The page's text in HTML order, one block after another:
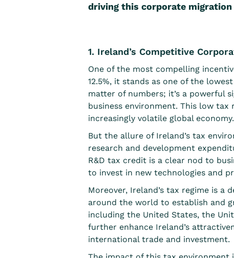
driving this corporate
1. Ireland’s Competitive
One of the most compelling
12.5%, it stands as one of the
matter of numbers; it’s a powerful
business environment. This low
increasingly volatile global economy.
But the allure of Ireland’s tax
research and development
R&D tax credit is a clear nod to
to invest in new technologies and
Moreover, Ireland’s tax regime is
around the world to establish and
including the United States, the
further enhance Ireland’s
international trade and investment.